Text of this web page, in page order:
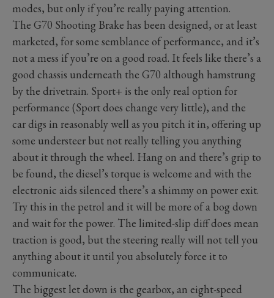
modes, but only if you’re really paying attention.
The G70 Shooting Brake has been designed, or at least
marketed, for some semblance of performance, and it’s
not a mess if you’re on a good road. It feels like there’s a
good chassis underneath the G70 although hamstrung
by the drivetrain. Sport+ is the only real option for
performance (Sport does change very little), and the
car digs in reasonably well as you pitch it in, offering up
some understeer but not really telling you anything
about it through the wheel. Hang on and there’s grip to
be found, the diesel’s torque is welcome and with the
electronic aids silenced there’s a shimmy on power exit.
Try this in the petrol and it will be more of a bog down
and wait for the power. The limited-slip diff does mean
traction is good, but the steering really will not tell you
anything about it until you absolutely force it to
communicate.
The biggest let down is the gearbox, an eight-speed